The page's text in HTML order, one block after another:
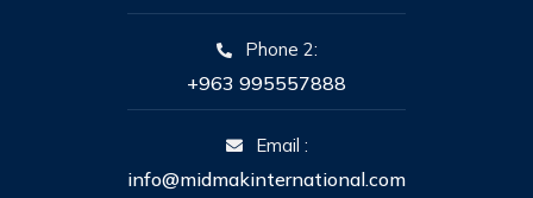
Phone 2:
+963 995557888
Email :
info@midmakinternational.com